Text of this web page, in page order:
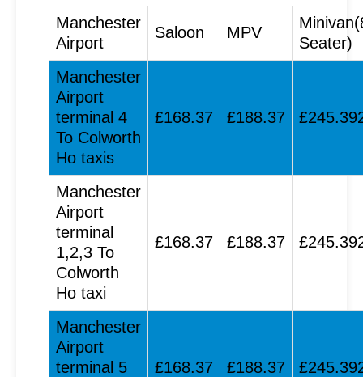
Manchester
Airport
Saloon MPV
Seater)
Manchester
Airport
terminal 4
To Colworth
Ho taxis
£168.37 £188.37
Manchester
Airport
terminal
1,2,3 To
Colworth
Ho taxi
£168.37 £188.37
Manchester
Airport
terminal 5
£168.37 £188.37